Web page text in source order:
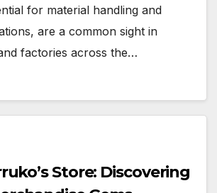
for material handling and
are a common sight in
factories across the…
Store: Discovering